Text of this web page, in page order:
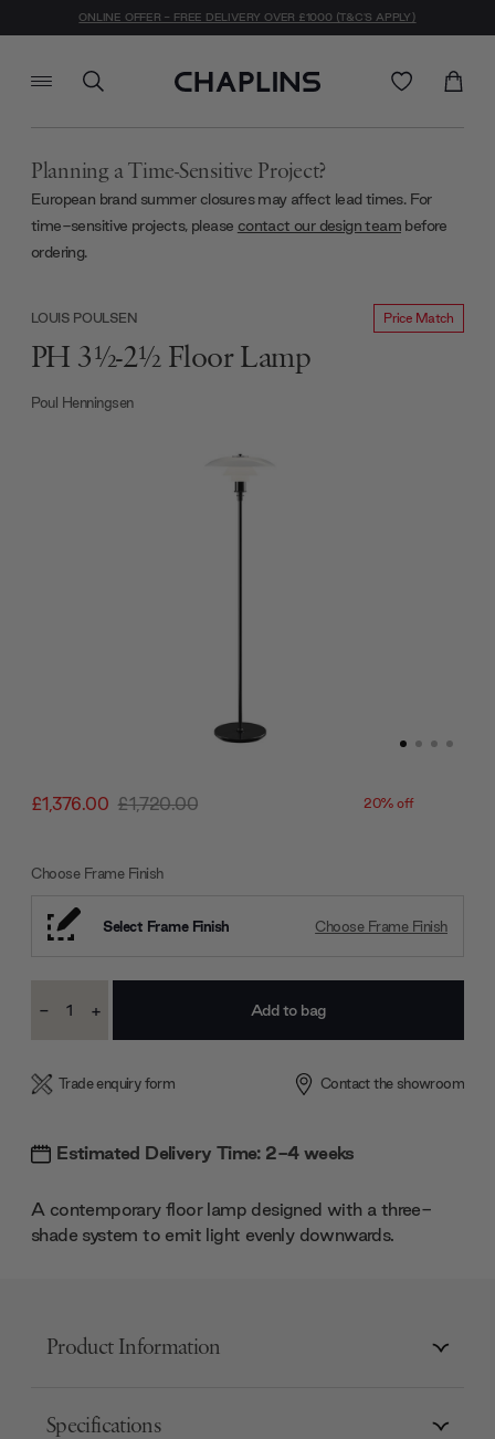
ONLINE OFFER - FREE DELIVERY OVER £1000 (T&C'S APPLY)
Planning a Time-Sensitive Project?
European brand summer closures may affect lead times. For
time-sensitive projects, please contact our design team before
ordering.
£1,376.00 £1,720.00 20% off
LOUIS POULSEN Price Match
PH 3½-2½ Floor Lamp
Poul Henningsen
Choose Frame Finish
Select Frame Finish Choose Frame Finish
Stock:
Decrease
- Increase
+
Trade enquiry form Contact the showroom
Estimated Delivery Time: 2-4 weeks
A contemporary floor lamp designed with a three-
shade system to emit light evenly downwards.
Product Information
Specifications